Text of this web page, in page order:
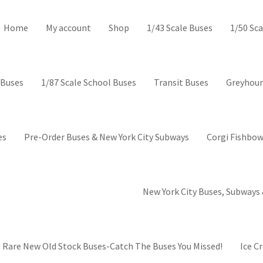
Home My account Shop 1/43 Scale Buses 1/50
1/87 Scale School Buses Transit Buses
Pre-Order Buses & New York City Subways Corgi
New York City Buses, Subways
Rare New Old Stock Buses-Catch The Buses You Missed! Ice